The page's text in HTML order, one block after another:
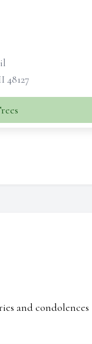
48127
and condolences